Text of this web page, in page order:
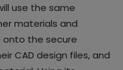
use the same
materials and
onto the secure
CAD design files, and